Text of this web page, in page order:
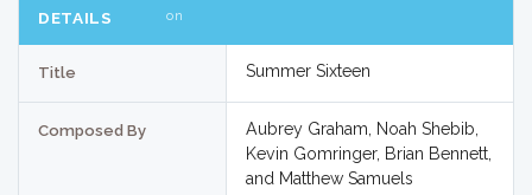
DETAILS
on
Title Summer Sixteen
Composed By
Aubrey Graham, Noah Shebib,
Kevin Gomringer, Brian Bennett,
and Matthew Samuels